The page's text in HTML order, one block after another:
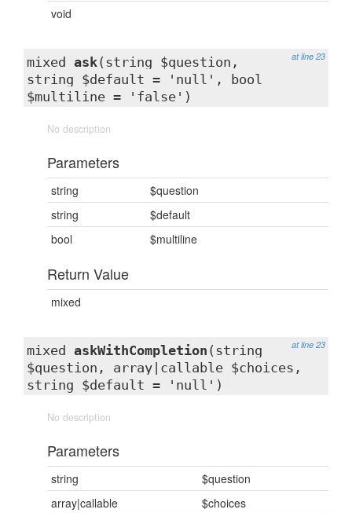
void
at line 23
mixed ask(string $question,
string $default = 'null', bool
$multiline = 'false')
No description
Parameters
string
$question
string
$default
bool
$multiline
Return Value
mixed
at line 23
mixed askWithCompletion (string
$question, array|callable $choices,
string $default = 'null')
No description
Parameters
string
$question
array|callable
$choices